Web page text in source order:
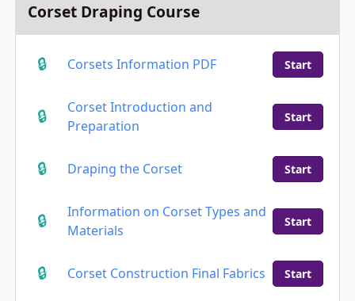
Corset Draping Course
Corsets Information PDF Start
Corset Introduction and
Preparation
Start
Draping the Corset Start
Information on Corset Types and
Materials
Start
Corset Construction Final Fabrics Start